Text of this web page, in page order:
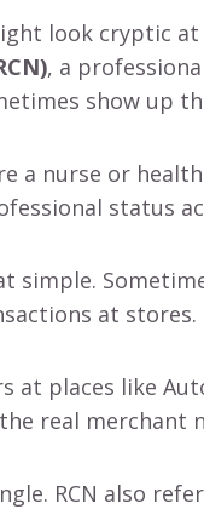
look cryptic
, a
show up
a nurse or
status
simple.
at stores.
at places like
real merchant
RCN also